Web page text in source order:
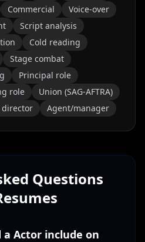
Commercial
Voice-over
Script analysis
Cold reading
Stage combat
Principal role
role
Union (SAG-AFTRA)
director Agent/manager
Questions
Actor include on